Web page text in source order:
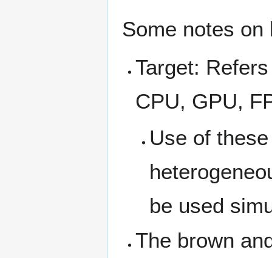
Some notes
Target:
CPU, GPU,
Use of
be used
The brown